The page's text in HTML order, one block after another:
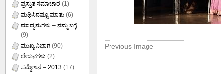
Previous Image
ಪ್ರಸ್ತುತ ಸಮಾಚಾರ (1)
ಮಥಿಸಿದಷ್ಟೂ ಮಾತು (6)
ಮಾಧ್ಯಮಗಳು – ನಮ್ಮ ಬಗ್ಗೆ
(9)
ಮುಖ್ಯ ವಿಭಾಗ (90)
ಲೇಖನಗಳು (2)
ಸಮ್ಮೇಳನ – 2013 (17)